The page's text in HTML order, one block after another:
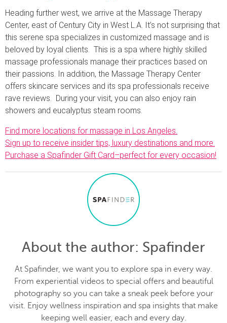
Heading further west, we arrive at the Massage Therapy
Center, east of Century City in West L.A. It’s not surprising that
this serene spa specializes in customized massage and is
beloved by loyal clients. This is a spa where highly skilled
massage professionals manage their practices based on
their passions. In addition, the Massage Therapy Center
offers skincare services and its spa professionals receive
rave reviews. During your visit, you can also enjoy rain
showers and eucalyptus steam rooms.
Find more locations for massage in Los Angeles.
Sign up to receive insider tips, luxury destinations and more.
Purchase a Spafinder Gift Card–perfect for every occasion!
About the author: Spafinder
At Spafinder, we want you to explore spa in every way.
From experiential videos to special offers and beautiful
photography so you can take a sneak peek before your
visit. Enjoy wellness inspiration and spa insights that make
keeping well easier, each and every day.